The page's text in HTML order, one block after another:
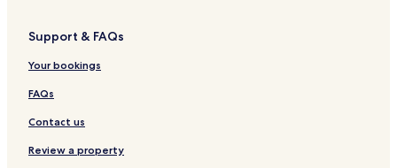
a
l
H
a
y
t
r
Support & FAQs
Your bookings
FAQs
Contact us
Review a property